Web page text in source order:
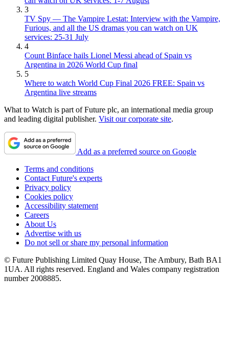
3
TV Spy — The Vampire Lestat: Interview with the Vampire,
Furious, and all the US dramas you can watch on UK
services: 25-31 July
4
Count Binface hails Lionel Messi ahead of Spain vs
Argentina in 2026 World Cup final
5
Where to watch World Cup Final 2026 FREE: Spain vs
Argentina live streams
What to Watch is part of Future plc, an international media group
and leading digital publisher. Visit our corporate site.
Add as a preferred source on Google
Terms and conditions
Contact Future's experts
Privacy policy
Cookies policy
Accessibility statement
Careers
About Us
Advertise with us
Do not sell or share my personal information
© Future Publishing Limited Quay House, The Ambury, Bath BA1
1UA. All rights reserved. England and Wales company registration
number 2008885.